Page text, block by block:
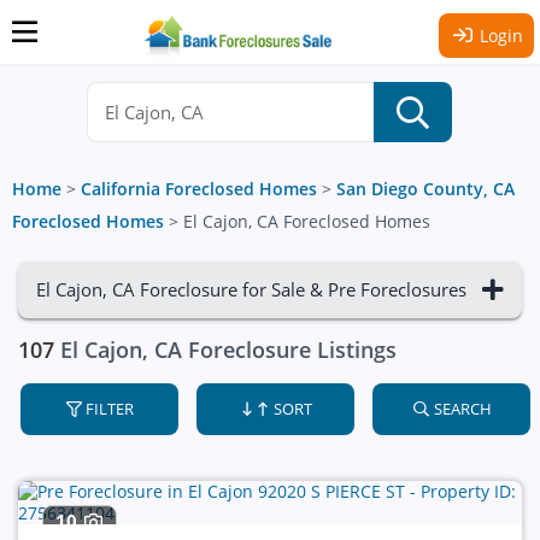
Login
Home > California Foreclosed Homes > San Diego County, CA
Foreclosed Homes > El Cajon, CA Foreclosed Homes
El Cajon, CA Foreclosure for Sale & Pre Foreclosures
107 El Cajon, CA Foreclosure Listings
FILTER SORT SEARCH
10